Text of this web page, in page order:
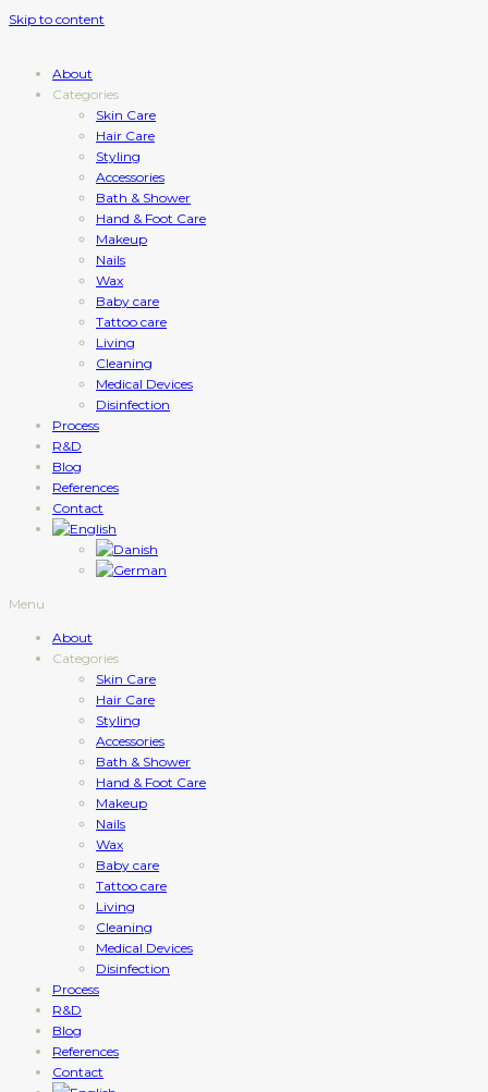
Skip to content
About
Categories
Skin Care
Hair Care
Styling
Accessories
Bath & Shower
Hand & Foot Care
Makeup
Nails
Wax
Baby care
Tattoo care
Living
Cleaning
Medical Devices
Disinfection
Process
R&D
Blog
References
Contact
Menu
About
Categories
Skin Care
Hair Care
Styling
Accessories
Bath & Shower
Hand & Foot Care
Makeup
Nails
Wax
Baby care
Tattoo care
Living
Cleaning
Medical Devices
Disinfection
Process
R&D
Blog
References
Contact